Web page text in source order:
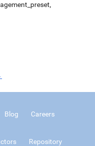
,
Blog
Careers
Repository